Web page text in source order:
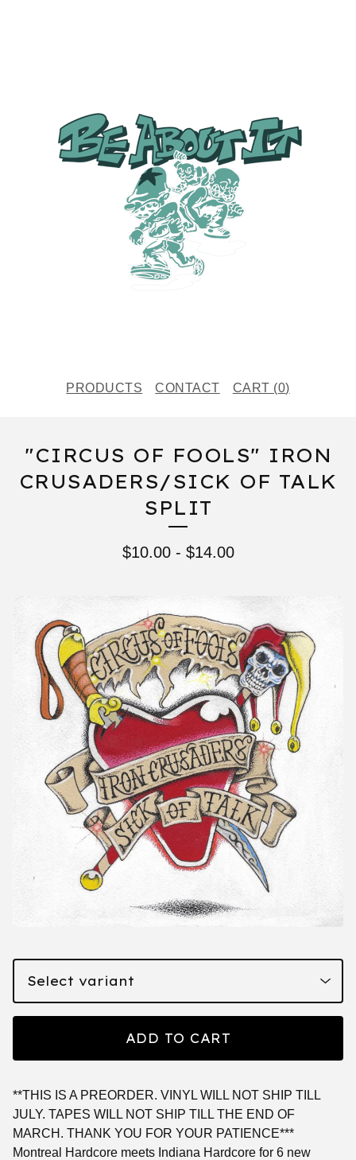
PRODUCTS CONTACT CART (0)
"CIRCUS OF FOOLS" IRON
CRUSADERS/SICK OF TALK
SPLIT
$10.00- $14.00
ADD TO CART
**THIS IS A PREORDER. VINYL WILL NOT SHIP TILL
JULY. TAPES WILL NOT SHIP TILL THE END OF
MARCH. THANK YOU FOR YOUR PATIENCE***
Montreal Hardcore meets Indiana Hardcore for 6 new